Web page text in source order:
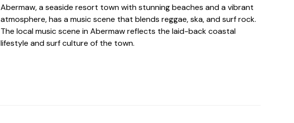
Abermaw, a seaside resort town with stunning beaches and a vibrant
atmosphere, has a music scene that blends reggae, ska, and surf rock.
The local music scene in Abermaw reflects the laid-back coastal
lifestyle and surf culture of the town.